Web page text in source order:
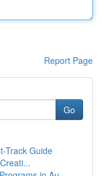
Report Page
Go
Track Guide